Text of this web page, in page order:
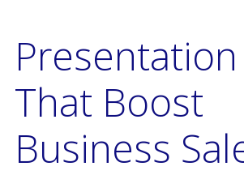
Presentation
That Boost
Business